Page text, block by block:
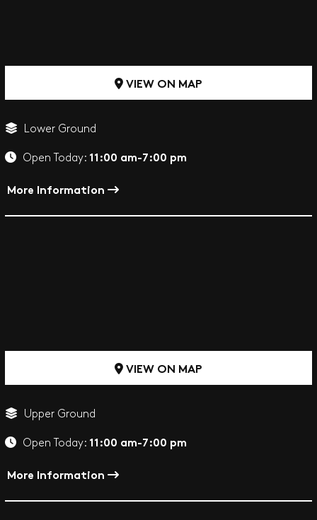
VIEW ON MAP
Lower Ground
Open Today: 11:00 am-7:00 pm
More Information
VIEW ON MAP
Upper Ground
Open Today: 11:00 am-7:00 pm
More Information